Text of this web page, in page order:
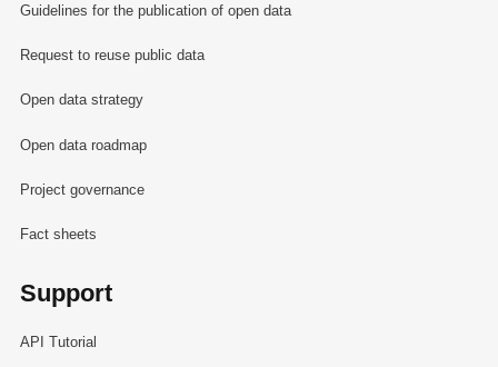
Guidelines for the publication of open data
Request to reuse public data
Open data strategy
Open data roadmap
Project governance
Fact sheets
Support
API Tutorial